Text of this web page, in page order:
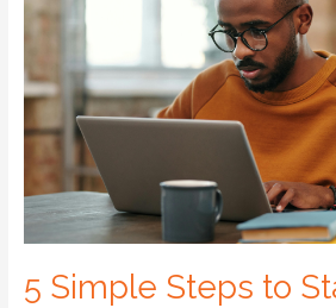
5 Simple Steps to
Investment
Journey